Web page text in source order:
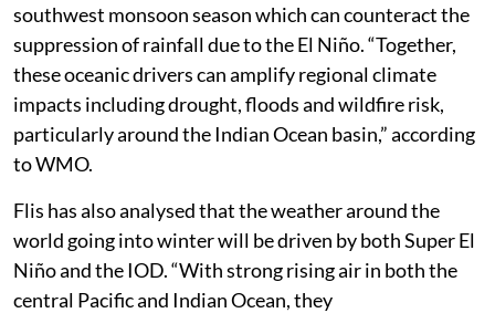
southwest monsoon season which can counteract the
suppression of rainfall due to the El Niño. “Together,
these oceanic drivers can amplify regional climate
impacts including drought, floods and wildfire risk,
particularly around the Indian Ocean basin,” according
to WMO.
Flis has also analysed that the weather around the
world going into winter will be driven by both Super El
Niño and the IOD. “With strong rising air in both the
central Pacific and Indian Ocean, they